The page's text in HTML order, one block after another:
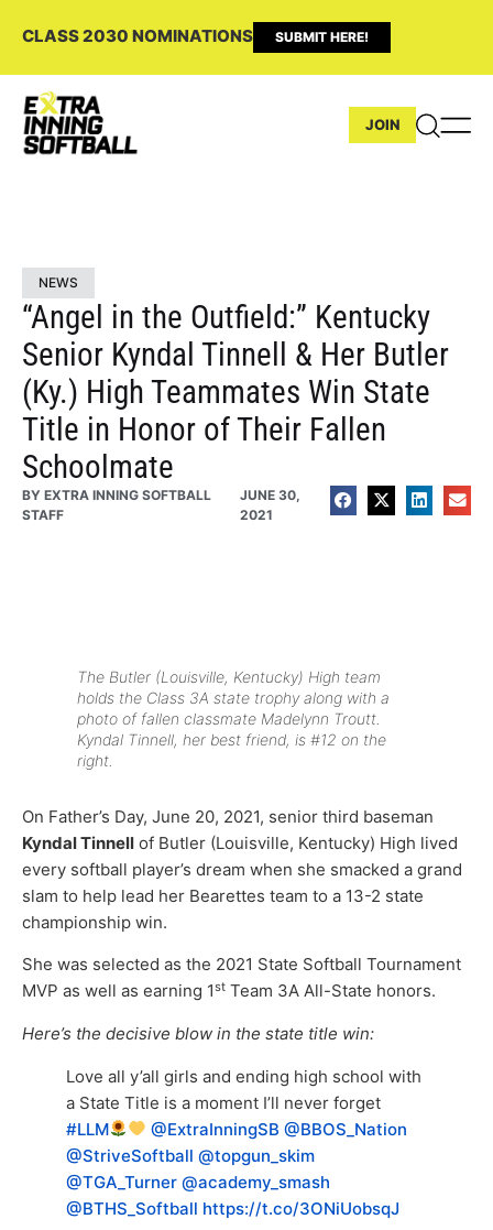
CLASS 2030 NOMINATIONS SUBMIT HERE!
JOIN
NEWS
“Angel in the Outfield:” Kentucky
Senior Kyndal Tinnell & Her Butler
(Ky.) High Teammates Win State
Title in Honor of Their Fallen
Schoolmate
BY EXTRA INNING SOFTBALL
STAFF
JUNE 30,
2021
The Butler (Louisville, Kentucky) High team
holds the Class 3A state trophy along with a
photo of fallen classmate Madelynn Troutt.
Kyndal Tinnell, her best friend, is #12 on the
right.
On Father’s Day, June 20, 2021, senior third baseman
Kyndal Tinnell of Butler (Louisville, Kentucky) High lived
every softball player’s dream when she smacked a grand
slam to help lead her Bearettes team to a 13-2 state
championship win.
She was selected as the 2021 State Softball Tournament
MVP as well as earning 1st Team 3A All-State honors.
Here’s the decisive blow in the state title win:
Love all y’all girls and ending high school with
a State Title is a moment I’ll never forget
#LLM
@ExtraInningSB @BBOS_Nation
@StriveSoftball @topgun_skim
@TGA_Turner @academy_smash
@BTHS_Softball https://t.co/3ONiUobsqJ